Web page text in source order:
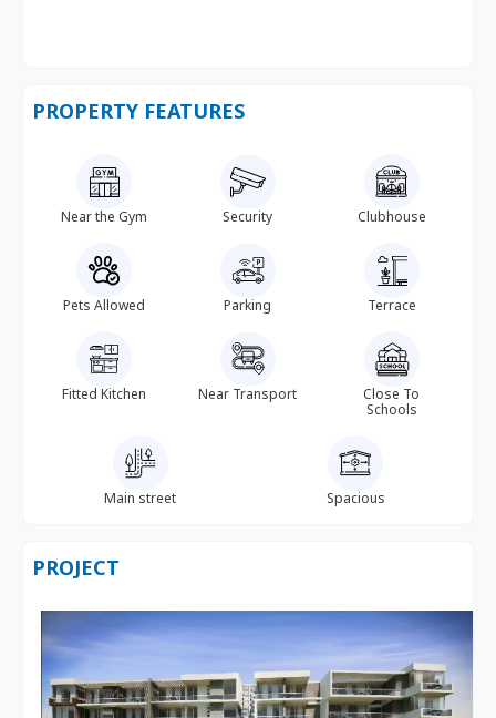
PROPERTY FEATURES
Near the Gym Security Clubhouse
Pets Allowed Parking Terrace
Fitted Kitchen Near Transport
Close To
Schools
Main street Spacious
PROJECT